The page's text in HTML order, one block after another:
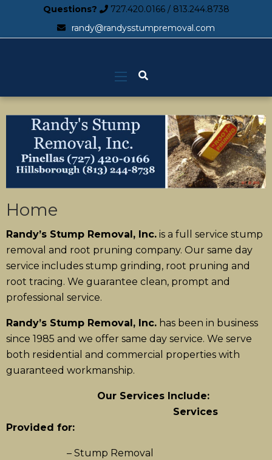
Questions? 727.420.0166/ 813.244.8738
randy@randysstumpremoval.com
Home
Randy’s Stump Removal, Inc. is a full service stump
removal and root pruning company. Our same day
service includes stump grinding, root pruning and
root tracing. We guarantee clean, prompt and
professional service.
Randy’s Stump Removal, Inc. has been in business
since 1985 and we offer same day service. We serve
both residential and commercial properties with
guaranteed workmanship.
Our Services Include:
Services
Provided for:
– Stump Removal